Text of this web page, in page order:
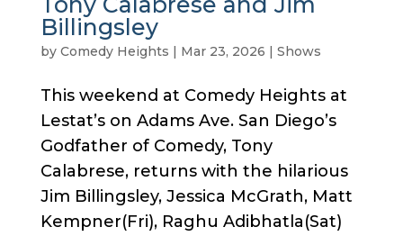
Billingsley
by Comedy Heights | Mar 23, 2026 | Shows
This weekend at Comedy Heights at
Lestat’s on Adams Ave. San Diego’s
Godfather of Comedy, Tony
Calabrese, returns with the hilarious
Jim Billingsley, Jessica McGrath, Matt
Kempner(Fri), Raghu Adibhatla(Sat)